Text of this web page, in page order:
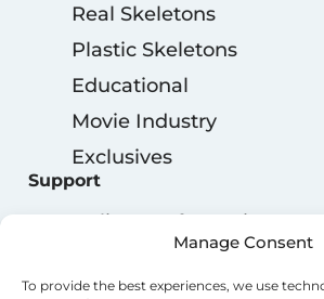
Manage Consent
To provide the best experiences, we use
Real Skeletons
Plastic Skeletons
Educational
Movie Industry
Exclusives
Support
Delivery Information
Privacy Policy